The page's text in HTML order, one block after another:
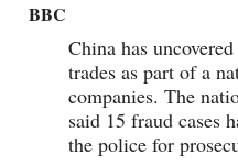
BBC
China has
trades as part of a
companies. The
said 15 fraud cases
the police for